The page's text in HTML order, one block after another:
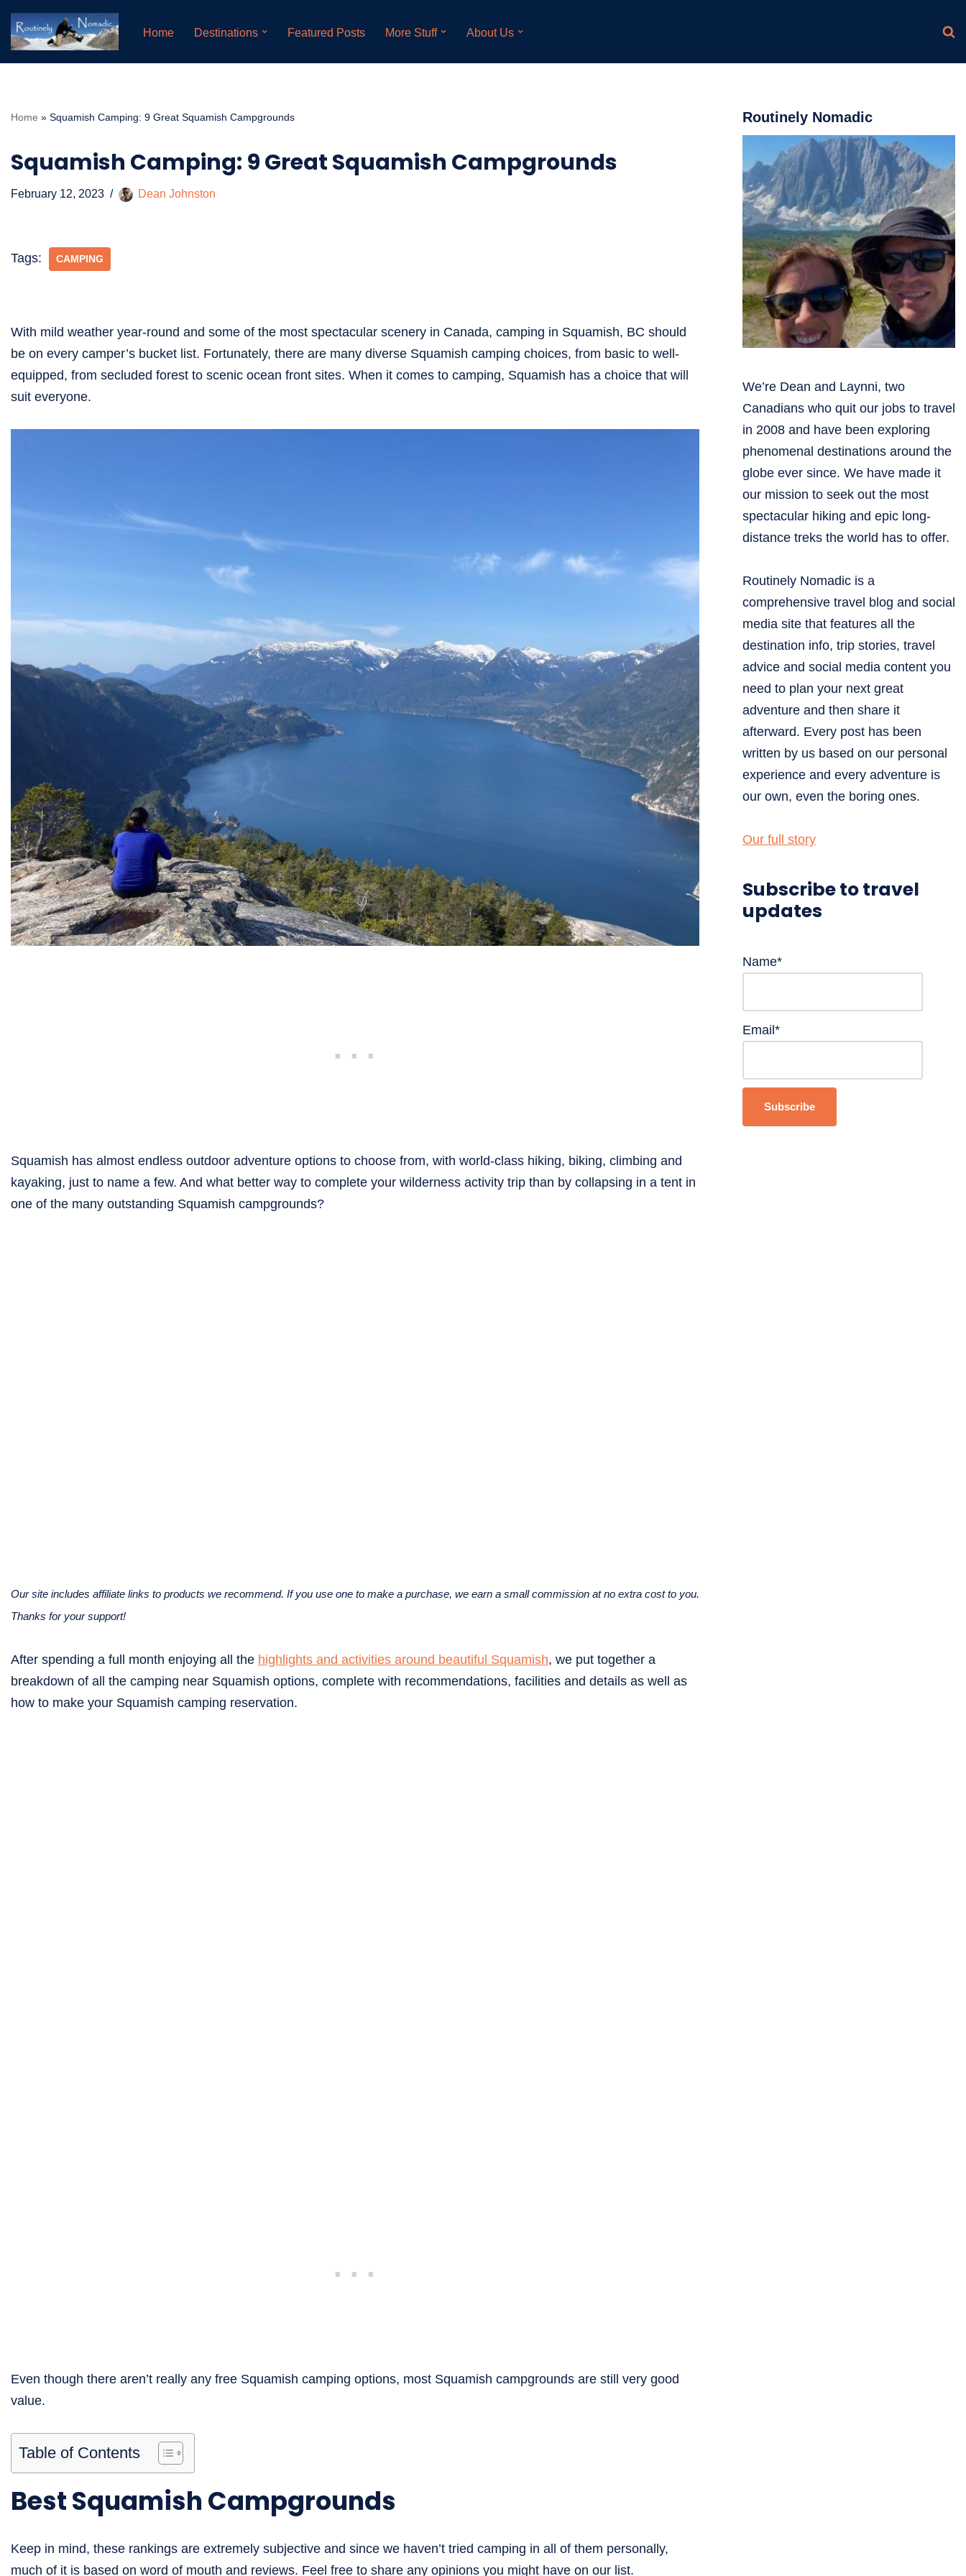
Skip
to
Home Destinations Featured Posts More Stuff About Us
Home » Squamish Camping: 9 Great Squamish Campgrounds
Squamish Camping: 9 Great Squamish Campgrounds
February 12, 2023 Dean Johnston
Tags: CAMPING
With mild weather year-round and some of the most spectacular scenery in Canada, camping in Squamish, BC should
be on every camper’s bucket list. Fortunately, there are many diverse Squamish camping choices, from basic to well-
equipped, from secluded forest to scenic ocean front sites. When it comes to camping, Squamish has a choice that will
suit everyone.
Squamish has almost endless outdoor adventure options to choose from, with world-class hiking, biking, climbing and
kayaking, just to name a few. And what better way to complete your wilderness activity trip than by collapsing in a tent in
one of the many outstanding Squamish campgrounds?
Our site includes affiliate links to products we recommend. If you use one to make a purchase, we earn a small commission at no extra cost to you.
Thanks for your support!
After spending a full month enjoying all the highlights and activities around beautiful Squamish, we put together a
breakdown of all the camping near Squamish options, complete with recommendations, facilities and details as well as
how to make your Squamish camping reservation.
Even though there aren’t really any free Squamish camping options, most Squamish campgrounds are still very good
value.
Table of Contents
Best Squamish Campgrounds
Keep in mind, these rankings are extremely subjective and since we haven’t tried camping in all of them personally,
much of it is based on word of mouth and reviews. Feel free to share any opinions you might have on our list.
Routinely Nomadic
We’re Dean and Laynni, two
Canadians who quit our jobs to travel
in 2008 and have been exploring
phenomenal destinations around the
globe ever since. We have made it
our mission to seek out the most
spectacular hiking and epic long-
distance treks the world has to offer.
Routinely Nomadic is a
comprehensive travel blog and social
media site that features all the
destination info, trip stories, travel
advice and social media content you
need to plan your next great
adventure and then share it
afterward. Every post has been
written by us based on our personal
experience and every adventure is
our own, even the boring ones.
Our full story
Subscribe to travel
updates
Name*
Email*